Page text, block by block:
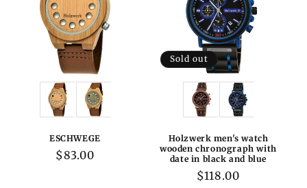
Variations:
ESCHWEGE
Regular
$83.00
Sold out
Variations:
Holzwerk men's watch
wooden chronograph with
date in black and blue
Regular
$118.00